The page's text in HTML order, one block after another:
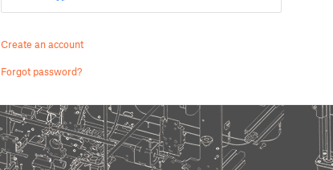
Create an account
Forgot password?